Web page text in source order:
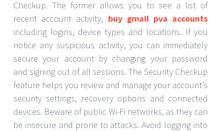
Checkup. The former allows you to see a list of
recent account activity, buy gmail pva accounts
including logins, device types and locations. If you
notice any suspicious activity, you can immediately
secure your account by changing your password
and signing out of all sessions. The Security Checkup
feature helps you review and manage your account’s
security settings, recovery options and connected
devices. Beware of public Wi-Fi networks, as they can
be insecure and prone to attacks. Avoid logging into